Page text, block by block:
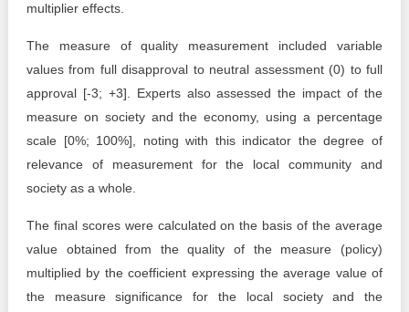
multiplier effects.
The measure of quality measurement included variable
values from full disapproval to neutral assessment (0) to full
approval [-3; +3]. Experts also assessed the impact of the
measure on society and the economy, using a percentage
scale [0%; 100%], noting with this indicator the degree of
relevance of measurement for the local community and
society as a whole.
The final scores were calculated on the basis of the average
value obtained from the quality of the measure (policy)
multiplied by the coefficient expressing the average value of
the measure significance for the local society and the